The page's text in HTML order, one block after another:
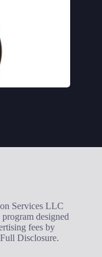
Services LLC
designed
fees by
Full Disclosure.